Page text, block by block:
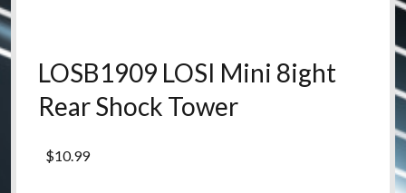
LOSB1909 LOSI Mini 8ight
Rear Shock Tower
$10.99